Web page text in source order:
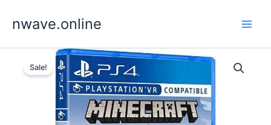
nwave.online
Sale!